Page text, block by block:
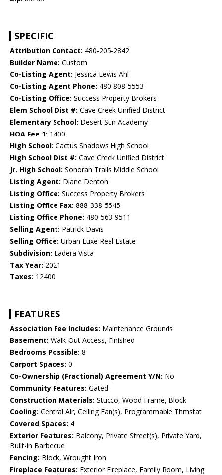
SPECIFIC
Attribution Contact: 480-205-2842
Builder Name: Custom
Co-Listing Agent: Jessica Lewis Ahl
Co-Listing Agent Phone: 480-808-5553
Co-Listing Office: Success Property Brokers
Elem School Dist #: Cave Creek Unified District
Elementary School: Desert Sun Academy
HOA Fee 1: 1400
High School: Cactus Shadows High School
High School Dist #: Cave Creek Unified District
Jr. High School: Sonoran Trails Middle School
Listing Agent: Diane Denton
Listing Office: Success Property Brokers
Listing Office Fax: 888-338-5545
Listing Office Phone: 480-563-9511
Selling Agent: Patrick Davis
Selling Office: Urban Luxe Real Estate
Subdivision: Ladera Vista
Tax Year: 2021
Taxes: 12400
FEATURES
Association Fee Includes: Maintenance Grounds
Basement: Walk-Out Access, Finished
Bedrooms Possible: 8
Carport Spaces: 0
Co-Ownership (Fractional) Agreement Y/N: No
Community Features: Gated
Construction Materials: Stucco, Wood Frame, Block
Cooling: Central Air, Ceiling Fan(s), Programmable Thmstat
Covered Spaces: 4
Exterior Features: Balcony, Private Street(s), Private Yard,
Built-in Barbecue
Fencing: Block, Wrought Iron
Fireplace Features: Exterior Fireplace, Family Room, Living